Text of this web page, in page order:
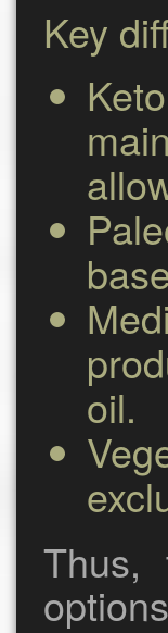
Key
oil.
Thus,